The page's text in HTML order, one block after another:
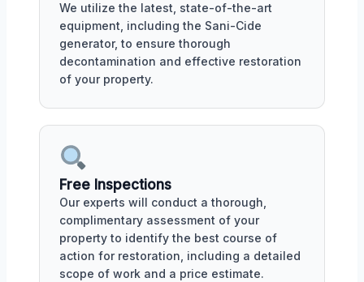
We utilize the latest, state-of-the-art
equipment, including the Sani-Cide
generator, to ensure thorough
decontamination and effective restoration
of your property.
Free Inspections
Our experts will conduct a thorough,
complimentary assessment of your
property to identify the best course of
action for restoration, including a detailed
scope of work and a price estimate.